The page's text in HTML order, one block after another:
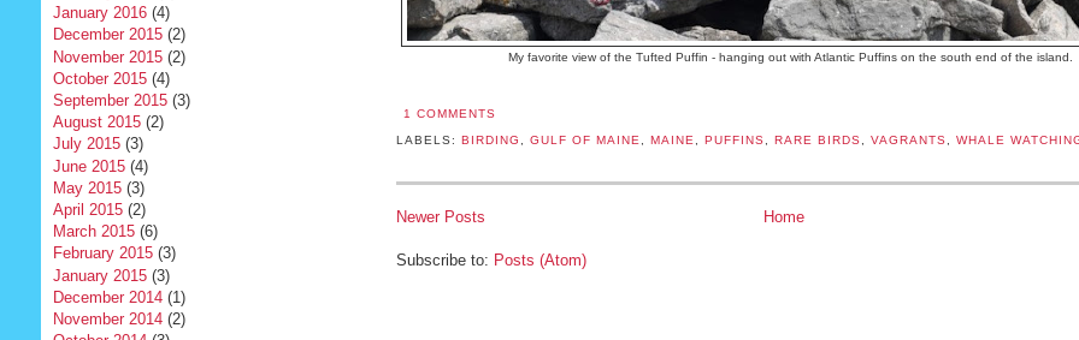
January 2016(4)
December 2015(2)
November 2015(2)
October 2015(4)
September 2015(3)
August 2015(2)
July 2015(3)
June 2015(4)
May 2015(3)
April 2015(2)
March 2015(6)
February 2015(3)
January 2015(3)
December 2014(1)
November 2014(2)
My favorite view of the Tufted Puffin - hanging out with Atlantic Puffins on the south end of the island.
1 COMMENTS
LABELS: BIRDING GULF OF MAINE MAINE PUFFINS RARE BIRDS VAGRANTS WHALE
Newer Posts Home
Subscribe to: Posts (Atom)